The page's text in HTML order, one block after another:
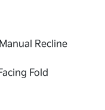
Recline
Fold